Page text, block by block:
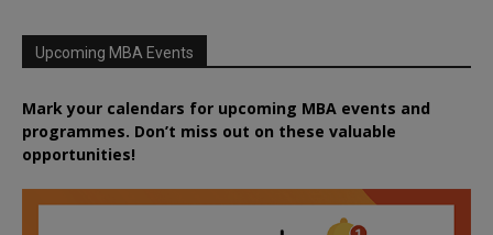
Upcoming MBA Events
Mark your calendars for upcoming MBA events and
programmes. Don’t miss out on these valuable
opportunities!